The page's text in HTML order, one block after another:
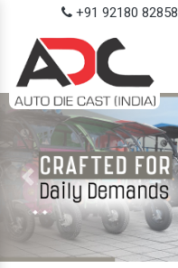
+91 92180 82858
Previous